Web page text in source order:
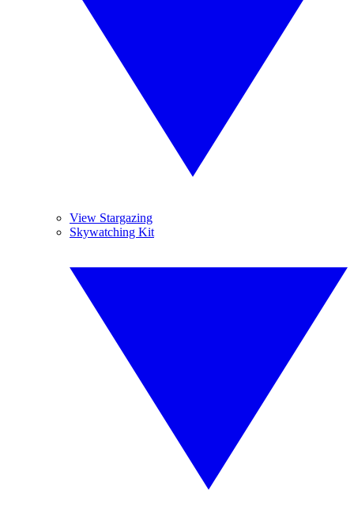
View Stargazing
Skywatching Kit